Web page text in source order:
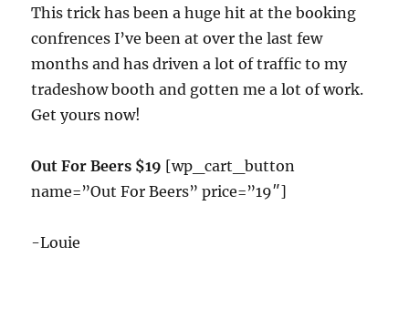
This trick has been a huge hit at the booking
confrences I’ve been at over the last few
months and has driven a lot of traffic to my
tradeshow booth and gotten me a lot of work.
Get yours now!
Out For Beers $19 [wp_cart_button
name=”Out For Beers” price=”19″]
-Louie